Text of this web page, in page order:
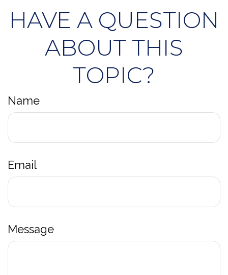
HAVE A QUESTION
ABOUT THIS
TOPIC?
Name
Email
Message